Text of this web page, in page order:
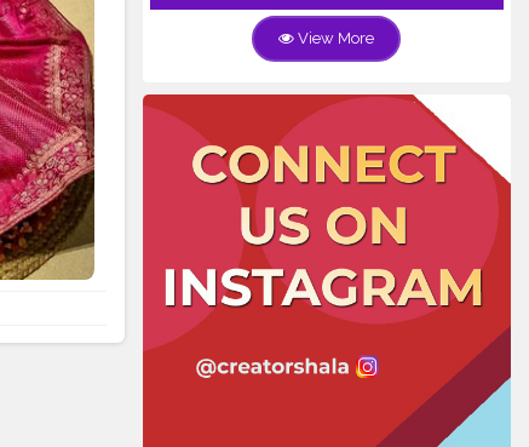
View More